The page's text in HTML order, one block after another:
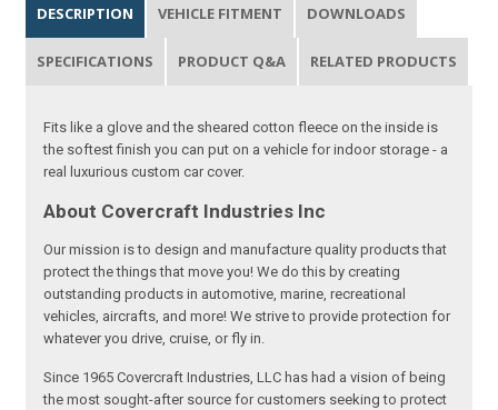
DESCRIPTION VEHICLE FITMENT DOWNLOADS
SPECIFICATIONS PRODUCT Q&A RELATED PRODUCTS
Fits like a glove and the sheared cotton fleece on the inside is
the softest finish you can put on a vehicle for indoor storage - a
real luxurious custom car cover.
About Covercraft Industries Inc
Our mission is to design and manufacture quality products that
protect the things that move you! We do this by creating
outstanding products in automotive, marine, recreational
vehicles, aircrafts, and more! We strive to provide protection for
whatever you drive, cruise, or fly in.
Since 1965 Covercraft Industries, LLC has had a vision of being
the most sought-after source for customers seeking to protect